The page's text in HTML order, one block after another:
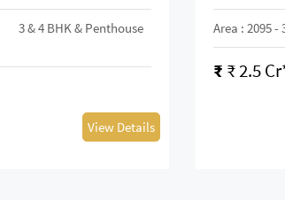
3 & 4 BHK & Penthouse
View Details
Area : 2095 -
₹ ₹ 2.5